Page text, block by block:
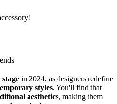
stage in 2024, as designers redefine
styles. You'll find that
aesthetics, making them